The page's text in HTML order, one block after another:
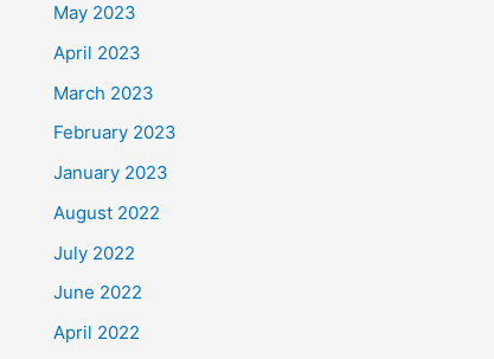
May 2023
April 2023
March 2023
February 2023
January 2023
August 2022
July 2022
June 2022
April 2022